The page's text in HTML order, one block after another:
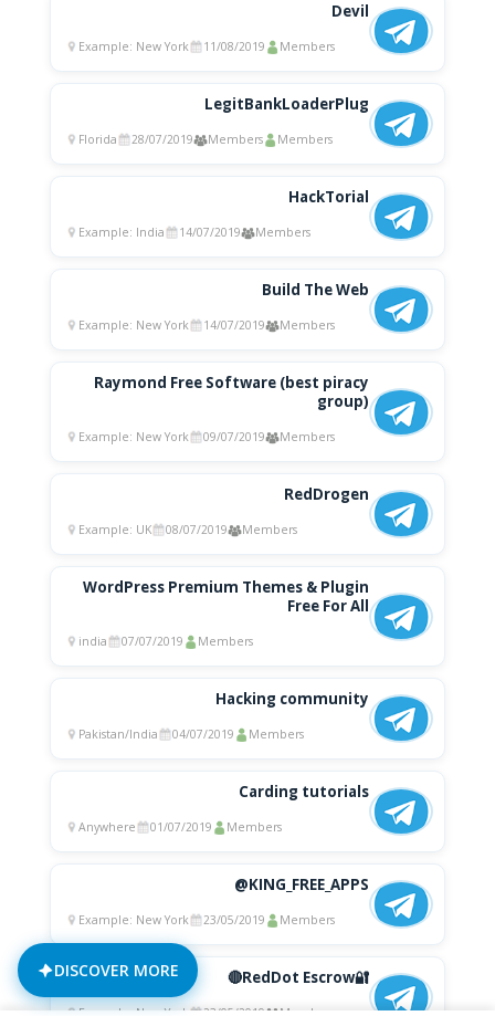
Devil
Example: New York 11/08/2019 Members
LegitBankLoaderPlug
Florida 28/07/2019 Members Members
HackTorial
Example: India 14/07/2019 Members
Build The Web
Example: New York 14/07/2019 Members
Raymond Free Software (best piracy
group)
Example: New York 09/07/2019 Members
RedDrogen
Example: UK 08/07/2019 Members
WordPress Premium Themes & Plugin
Free For All
india 07/07/2019 Members
Hacking community
Pakistan/India 04/07/2019 Members
Carding tutorials
Anywhere 01/07/2019 Members
@KING_FREE_APPS
Example: New York 23/05/2019 Members
🔴RedDot Escrow🔐
DISCOVER MORE